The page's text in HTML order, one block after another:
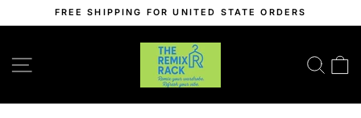
slideshow
FREE SHIPPING FOR UNITED STATE ORDERS